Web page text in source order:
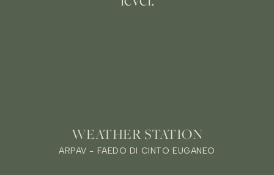
WEATHER STATION
ARPAV - FAEDO DI CINTO EUGANEO